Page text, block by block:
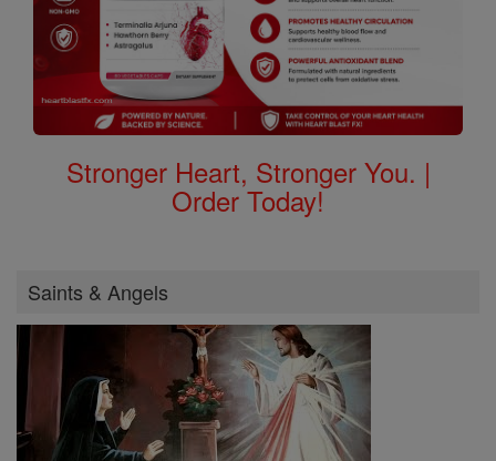
Stronger Heart, Stronger You. |
Order Today!
Saints & Angels